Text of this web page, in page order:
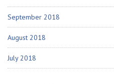
September 2018
August 2018
July 2018